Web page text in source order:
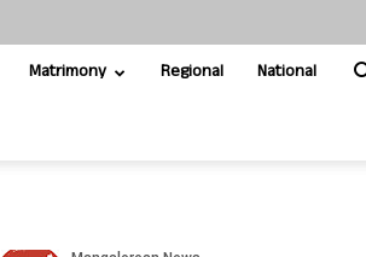
Matrimony Regional National